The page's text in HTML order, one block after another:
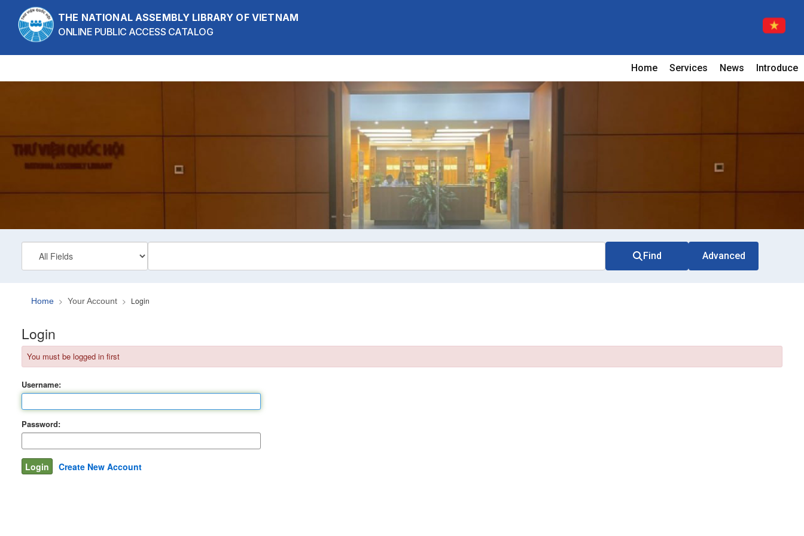
Skip to content
THE NATIONAL ASSEMBLY LIBRARY OF VIETNAM
ONLINE PUBLIC ACCESS CATALOG
Home Services News Introduce
Find Advanced
Home Your Account Login
Login
You must be logged in first
Username:
Password:
Create New Account